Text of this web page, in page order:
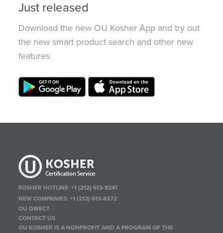
Just released
Download the new OU Kosher App and try out
the new smart product search and other new
features
KOSHER HOTLINE:+1 (212) 613-8241
NEW COMPANIES:+1 (212) 613-8372
OU DIRECT
CONTACT US
OU KOSHER IS A NONPROFIT AND A PROGRAM OF THE